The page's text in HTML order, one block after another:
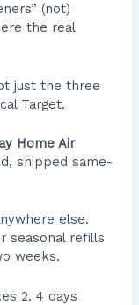
(not)
the real
just the three
Target.
Home Air
shipped same-
else.
seasonal refills
weeks.
2. 4 days